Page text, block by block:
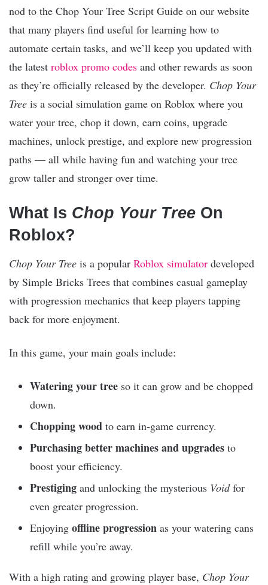
nod to the Chop Your Tree Script Guide on our website
that many players find useful for learning how to
automate certain tasks, and we’ll keep you updated with
the latest roblox promo codes and other rewards as soon
as they’re officially released by the developer. Chop Your
Tree is a social simulation game on Roblox where you
water your tree, chop it down, earn coins, upgrade
machines, unlock prestige, and explore new progression
paths — all while having fun and watching your tree
grow taller and stronger over time.
What Is Chop Your Tree On
Roblox?
Chop Your Tree is a popular Roblox simulator developed
by Simple Bricks Trees that combines casual gameplay
with progression mechanics that keep players tapping
back for more enjoyment.
In this game, your main goals include:
Watering your tree so it can grow and be chopped
down.
Chopping wood to earn in-game currency.
Purchasing better machines and upgrades to
boost your efficiency.
Prestiging and unlocking the mysterious Voidfor
even greater progression.
Enjoying offline progression as your watering cans
refill while you’re away.
With a high rating and growing player base, Chop Your